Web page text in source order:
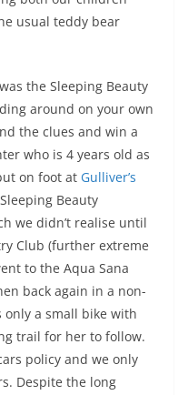
usual teddy bear
the Sleeping Beauty
around on your own
the clues and win a
who is 4 years old as
on foot at Gulliver’s
Beauty
we didn’t realise until
Club (further extreme
to the Aqua Sana
back again in a non-
a small bike with
trail for her to follow.
policy and we only
Despite the long